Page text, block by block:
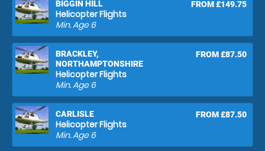
BIGGIN HILL
Helicopter Flights
FROM £149.75
Min. Age6
BRACKLEY,
NORTHAMPTONSHIRE
Helicopter Flights
FROM £87.50
Min. Age6
CARLISLE
Helicopter Flights
FROM £87.50
Min. Age6